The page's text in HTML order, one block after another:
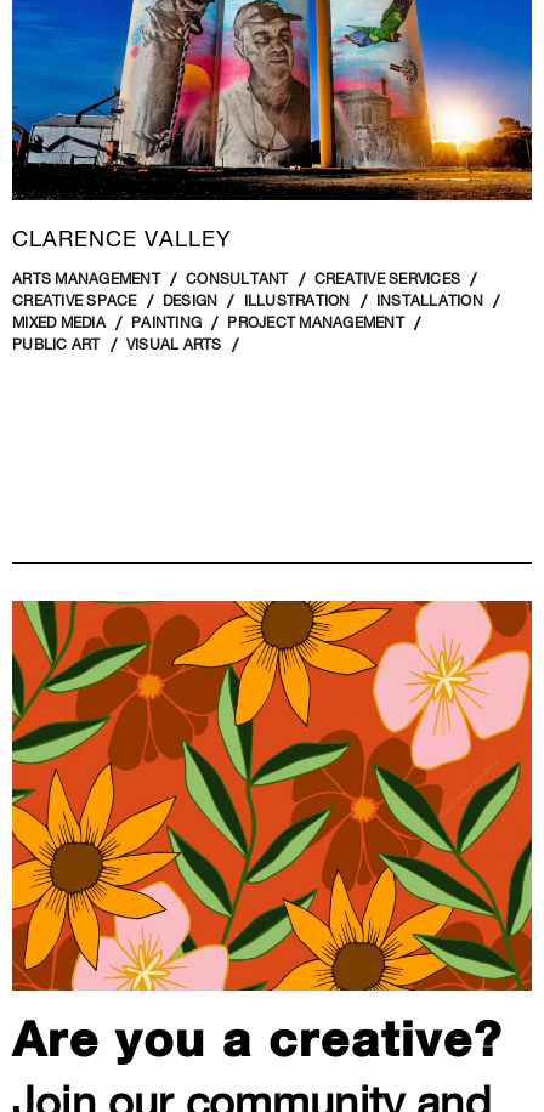
CLARENCE VALLEY
ARTS MANAGEMENT CONSULTANT
CREATIVE SERVICES
CREATIVE SPACE
DESIGN ILLUSTRATION
INSTALLATION
MIXED MEDIA
PAINTING
PROJECT MANAGEMENT
PUBLIC ART
VISUAL ARTS
Are you a creative?